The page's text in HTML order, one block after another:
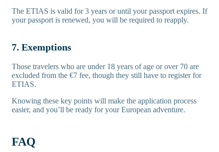
The ETIAS is valid for 3 years or until your passport expires. If
your passport is renewed, you will be required to reapply.
7. Exemptions
Those travelers who are under 18 years of age or over 70 are
excluded from the €7 fee, though they still have to register for
ETIAS.
Knowing these key points will make the application process
easier, and you’ll be ready for your European adventure.
FAQ